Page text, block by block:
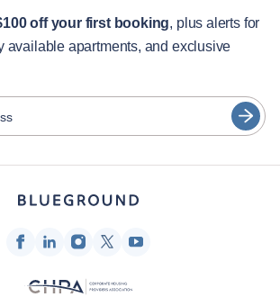
off your first booking, plus alerts for
available apartments, and exclusive